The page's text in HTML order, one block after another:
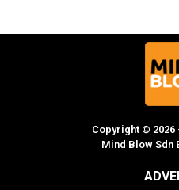
Copyright © 2026
Mind Blow Sdn